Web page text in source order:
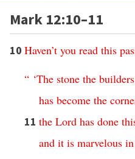
Mark 12:10–11
10 Haven’t you read this
“ ‘The stone the builders
has become the
11 the Lord has done
and it is marvelous in